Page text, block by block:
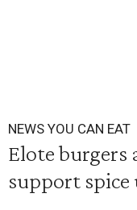
NEWS YOU CAN EAT
Elote burgers
support